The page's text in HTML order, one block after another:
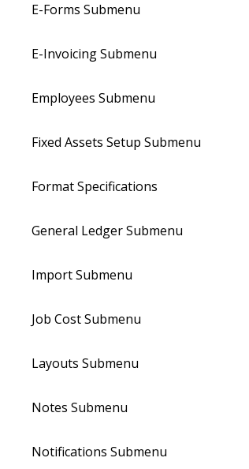
E-Forms Submenu
E-Invoicing Submenu
Employees Submenu
Fixed Assets Setup Submenu
Format Specifications
General Ledger Submenu
Import Submenu
Job Cost Submenu
Layouts Submenu
Notes Submenu
Notifications Submenu